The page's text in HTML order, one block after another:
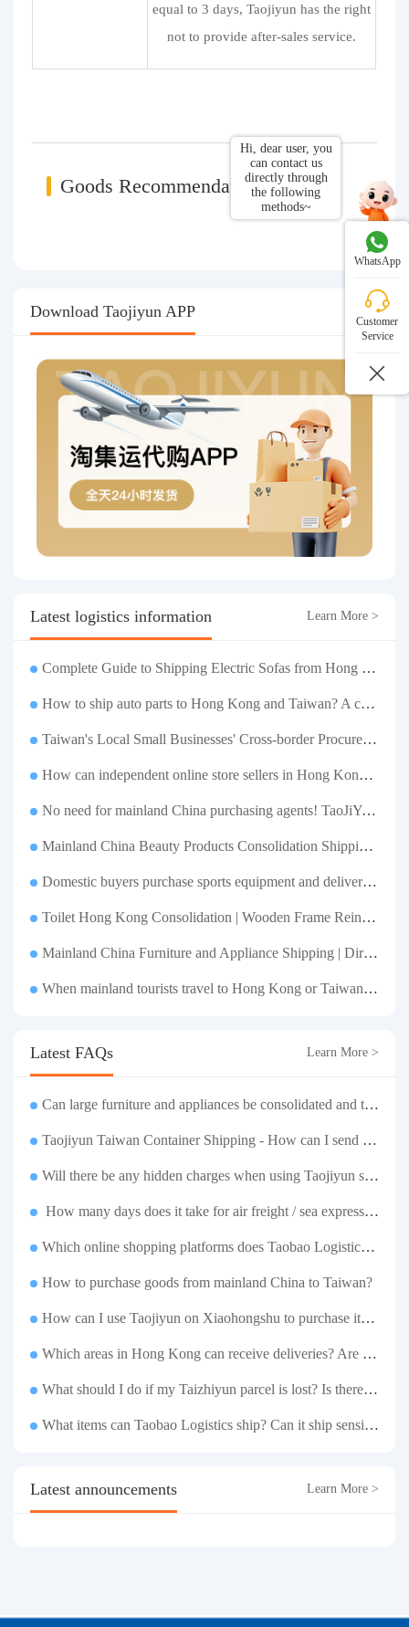
equal to 3 days, Taojiyun has the right
not to provide after-sales service.
Goods Recommendations
Download Taojiyun APP
Latest logistics information Learn More >
Complete Guide to Shipping Electric Sofas from Hong Kong | Large Functional Sofa Transfer, Packing, Customs Clearance, and Door-to-Door Delivery
How to ship auto parts to Hong Kong and Taiwan? A complete tutorial on Taojiyun auto parts forwarding.
Taiwan's Local Small Businesses' Cross-border Procurement, Consolidation and Distribution Cost Reduction Comprehensive Plan | Small and Medium-sized Business Cross-border Logistics Optimization Guide
How can independent online store sellers in Hong Kong and Taiwan source and consolidate their inventory? Taobao Logistics offers a one-stop procurement and forwarding solution.
No need for mainland China purchasing agents! TaoJiYun provides one-stop Taobao purchasing and payment services, consolidation and shipping directly to Taiwan.
Mainland China Beauty Products Consolidation Shipping Tutorial | Foundation, False Eyelashes, Nail Art & Accessories: A Complete Guide to Taobao Consolidation Shipping, Hong Kong & Taiwan Forwarding & Taiwan Purchasing Agents
Domestic buyers purchase sports equipment and deliver it to Taiwan| Fitness equipment is transported by sea and air for direct delivery and doorstep delivery.
Toilet Hong Kong Consolidation | Wooden Frame Reinforcement | One-Click Forwarding Service
Mainland China Furniture and Appliance Shipping | Direct Delivery from Mainland China to Hong Kong and Taiwan, with Door-to-Door Service
When mainland tourists travel to Hong Kong or Taiwan, if they exceed the luggage weight limit, the container shipping service can easily solve the problem of luggage transportation.
Latest FAQs Learn More >
Can large furniture and appliances be consolidated and transported to Taiwan?
Taojiyun Taiwan Container Shipping - How can I send goods at the lowest cost?
Will there be any hidden charges when using Taojiyun shipping boxes?
How many days does it take for air freight / sea express / sea transportation respectively?
Which online shopping platforms does Taobao Logistics support for consolidation and shipping of goods to Taiwan?
How to purchase goods from mainland China to Taiwan?
How can I use Taojiyun on Xiaohongshu to purchase items and have them delivered to Hong Kong?
Which areas in Hong Kong can receive deliveries? Are there any remote delivery fees?
What should I do if my Taizhiyun parcel is lost? Is there any compensation?
What items can Taobao Logistics ship? Can it ship sensitive goods?
Latest announcements Learn More >
Hi, dear user, you
can contact us
directly through
the following
methods~
WhatsApp
Customer
Service